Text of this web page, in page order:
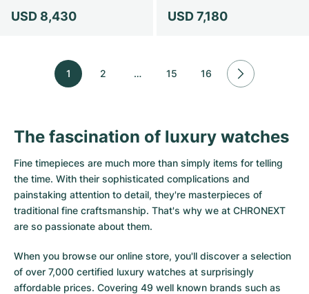
USD 8,430 USD 7,180
1 2 … 15 16
The fascination of luxury watches
Fine timepieces are much more than simply items for telling
the time. With their sophisticated complications and
painstaking attention to detail, they're masterpieces of
traditional fine craftsmanship. That's why we at CHRONEXT
are so passionate about them.
When you browse our online store, you'll discover a selection
of over 7,000 certified luxury watches at surprisingly
affordable prices. Covering 49 well known brands such as